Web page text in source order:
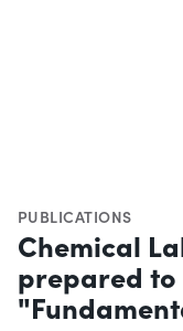
PUBLICATIONS
Chemical
prepared